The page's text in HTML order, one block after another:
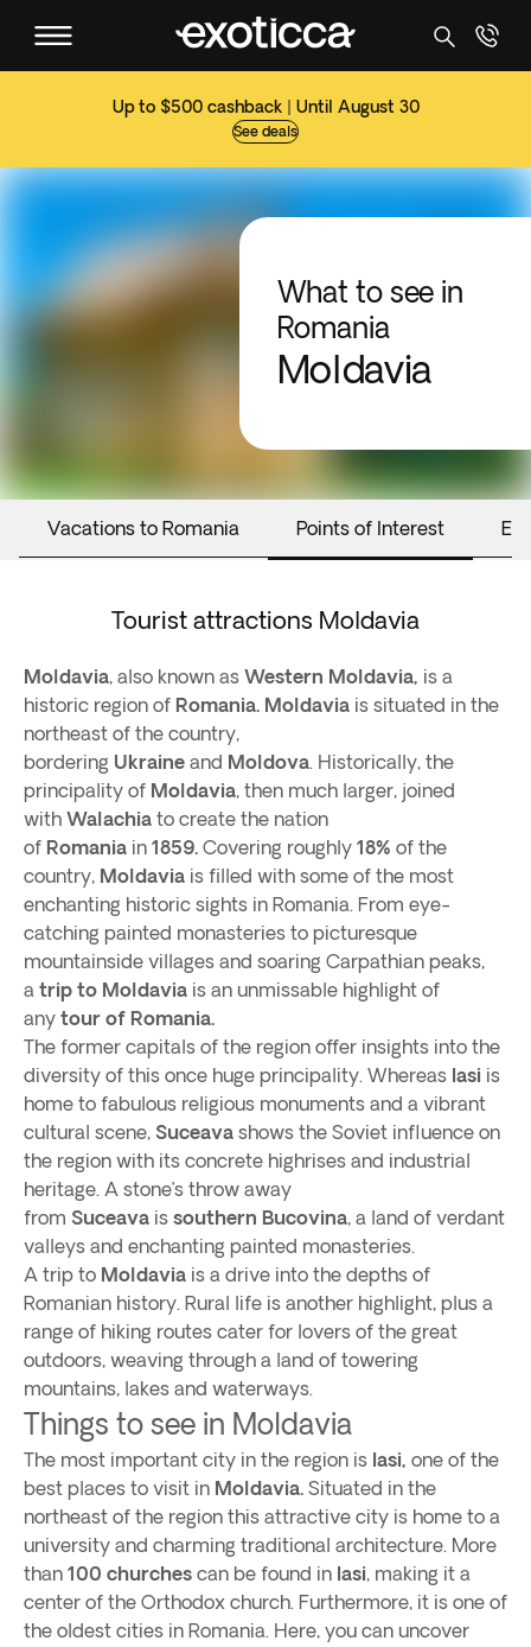
Up to $500 cashback | Until August 30
See deals
What to see in
Romania
Moldavia
Vacations to Romania Points of Interest
Tourist attractions Moldavia
Moldavia, also known as Western Moldavia, is a
historic region of Romania. Moldavia is situated in the
northeast of the country,
bordering Ukraine and Moldova. Historically, the
principality of Moldavia, then much larger, joined
with Walachia to create the nation
of Romania in 1859. Covering roughly 18% of the
country, Moldavia is filled with some of the most
enchanting historic sights in Romania. From eye-
catching painted monasteries to picturesque
mountainside villages and soaring Carpathian peaks,
a trip to Moldavia is an unmissable highlight of
any tour of Romania.
The former capitals of the region offer insights into the
diversity of this once huge principality. Whereas Iasi is
home to fabulous religious monuments and a vibrant
cultural scene, Suceava shows the Soviet influence on
the region with its concrete highrises and industrial
heritage. A stone’s throw away
from Suceava is southern Bucovina, a land of verdant
valleys and enchanting painted monasteries.
A trip to Moldavia is a drive into the depths of
Romanian history. Rural life is another highlight, plus a
range of hiking routes cater for lovers of the great
outdoors, weaving through a land of towering
mountains, lakes and waterways.
Things to see in Moldavia
The most important city in the region is Iasi, one of the
best places to visit in Moldavia. Situated in the
northeast of the region this attractive city is home to a
university and charming traditional architecture. More
than 100 churches can be found in Iasi, making it a
center of the Orthodox church. Furthermore, it is one of
the oldest cities in Romania. Here, you can uncover